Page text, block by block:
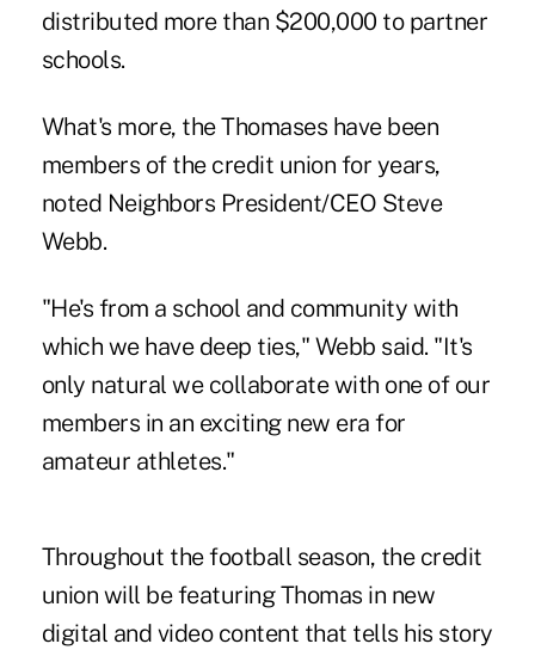
distributed more than $200,000 to partner
schools.
What's more, the Thomases have been
members of the credit union for years,
noted Neighbors President/CEO Steve
Webb.
"He's from a school and community with
which we have deep ties," Webb said. "It's
only natural we collaborate with one of our
members in an exciting new era for
amateur athletes."
Throughout the football season, the credit
union will be featuring Thomas in new
digital and video content that tells his story